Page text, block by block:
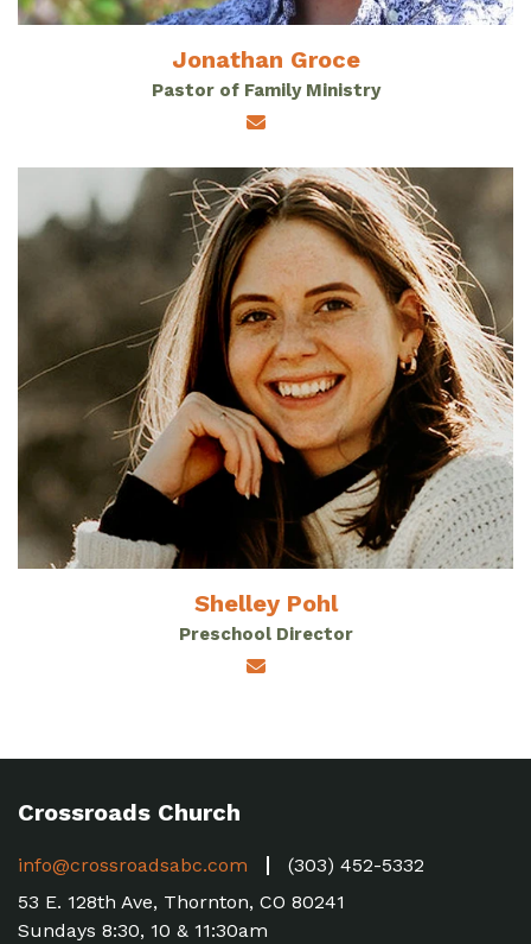
Jonathan Groce
Pastor of Family Ministry
Shelley Pohl
Preschool Director
Crossroads Church
info@crossroadsabc.com
(303) 452-5332
53 E. 128th Ave, Thornton, CO 80241
Sundays 8:30, 10 & 11:30am